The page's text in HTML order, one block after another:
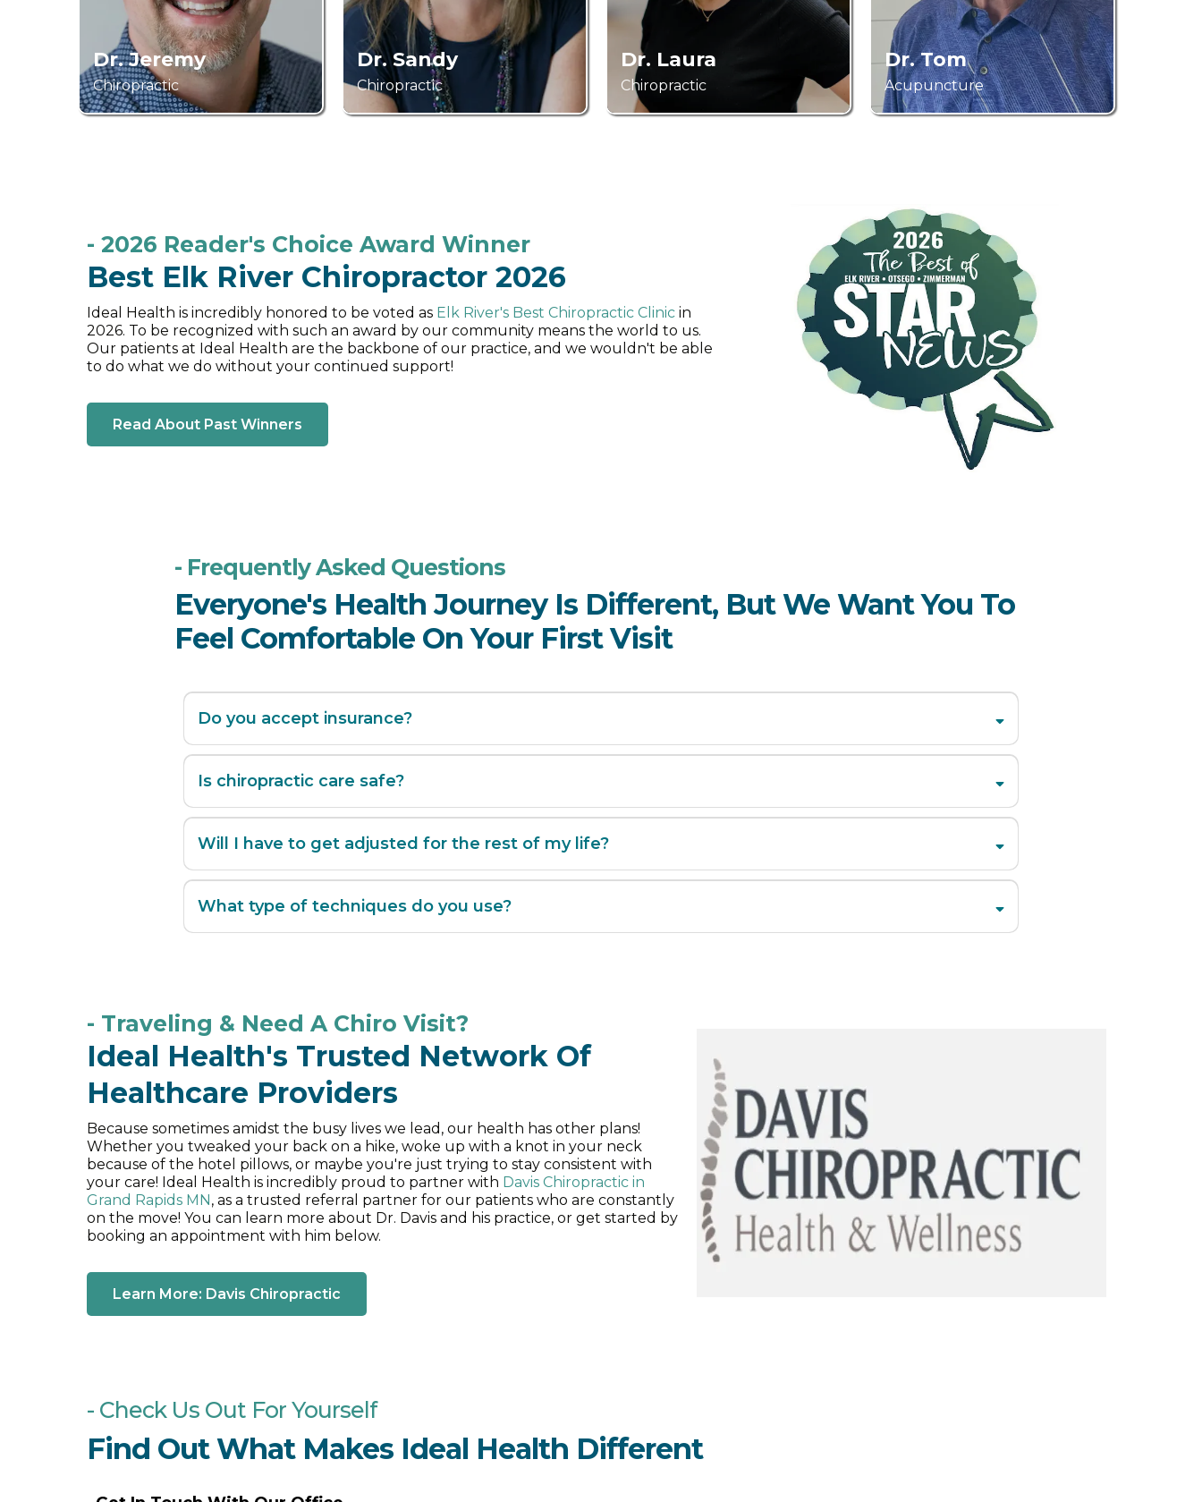
Dr. Jeremy
Chiropractic
Dr. Sandy
Chiropractic
Dr. Laura
Chiropractic
Dr. Tom
Acupuncture
- 2026 Reader's Choice Award Winner
Best Elk River Chiropractor 2026
Ideal Health is incredibly honored to be voted as Elk River's Best Chiropractic Clinic in
2026. To be recognized with such an award by our community means the world to us.
Our patients at Ideal Health are the backbone of our practice, and we wouldn't be able
to do what we do without your continued support!
Read About Past Winners
- Frequently Asked Questions
Everyone's Health Journey Is Different, But We Want You To
Feel Comfortable On Your First Visit
Do you accept insurance?
Is chiropractic care safe?
Will I have to get adjusted for the rest of my life?
What type of techniques do you use?
Drop tables
Mechanical flexion-distraction
Impulse IQ
Webster technique
- Traveling & Need A Chiro Visit?
Ideal Health's Trusted Network Of
Healthcare Providers
Because sometimes amidst the busy lives we lead, our health has other plans!
Whether you tweaked your back on a hike, woke up with a knot in your neck
because of the hotel pillows, or maybe you're just trying to stay consistent with
your care! Ideal Health is incredibly proud to partner with Davis Chiropractic in
Grand Rapids MN, as a trusted referral partner for our patients who are constantly
on the move! You can learn more about Dr. Davis and his practice, or get started by
booking an appointment with him below.
Learn More: Davis Chiropractic
- Check Us Out For Yourself
Find Out What Makes Ideal Health Different